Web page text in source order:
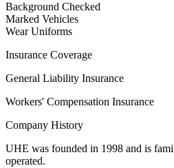
Background Checked
Marked Vehicles
Wear Uniforms
Insurance Coverage
General Liability Insurance
Workers' Compensation Insurance
Company History
UHE was founded in 1998 and is
operated.